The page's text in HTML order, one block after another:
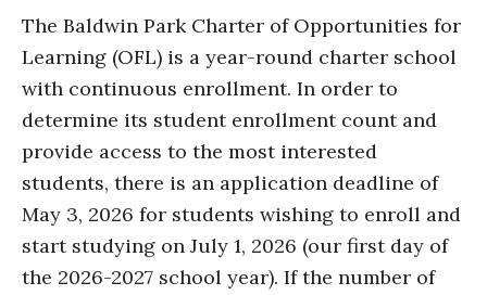
The Baldwin Park Charter of Opportunities for
Learning (OFL) is a year-round charter school
with continuous enrollment. In order to
determine its student enrollment count and
provide access to the most interested
students, there is an application deadline of
May 3, 2026 for students wishing to enroll and
start studying on July 1, 2026 (our first day of
the 2026-2027 school year). If the number of